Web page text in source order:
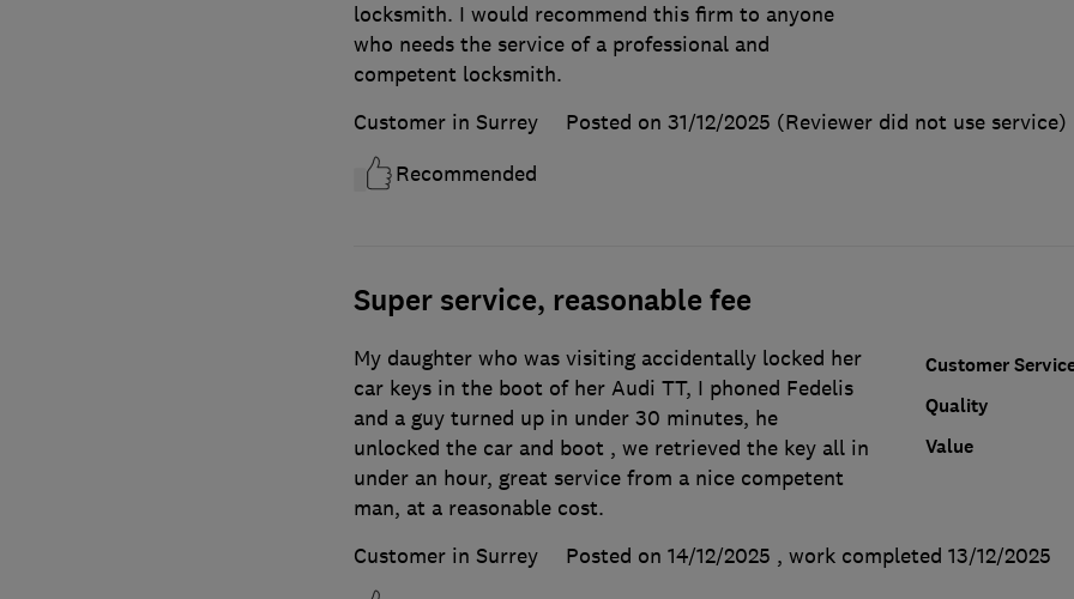
locksmith. I would recommend this firm to anyone
who needs the service of a professional and
competent locksmith.
Customer in Surrey
Posted on 31/12/2025 (Reviewer did not use service)
Recommended
Super service, reasonable fee
Customer
Quality
Value
My daughter who was visiting accidentally locked her
car keys in the boot of her Audi TT, I phoned Fedelis
and a guy turned up in under 30 minutes, he
unlocked the car and boot , we retrieved the key all in
under an hour, great service from a nice competent
man, at a reasonable cost.
Customer in Surrey
Posted on 14/12/2025 , work completed 13/12/2025